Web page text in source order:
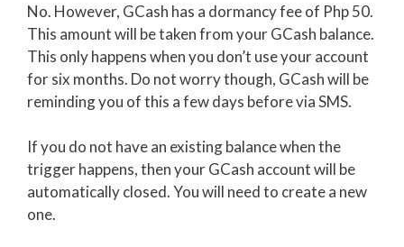
No. However, GCash has a dormancy fee of Php 50.
This amount will be taken from your GCash balance.
This only happens when you don’t use your account
for six months. Do not worry though, GCash will be
reminding you of this a few days before via SMS.
If you do not have an existing balance when the
trigger happens, then your GCash account will be
automatically closed. You will need to create a new
one.